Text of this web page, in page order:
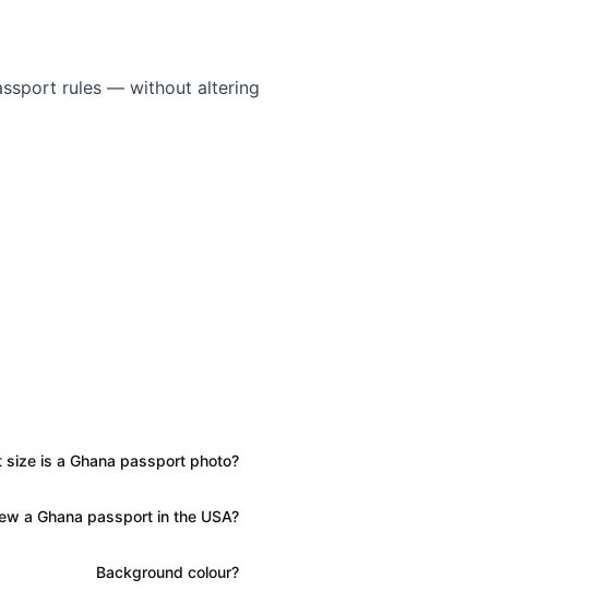
rules — without altering
size is a Ghana passport photo?
a Ghana passport in the USA?
Background colour?